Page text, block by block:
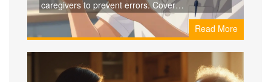
caregivers to prevent errors. Cover
polypharmacy risks, storage, measuring, and
tech tools.
Read More